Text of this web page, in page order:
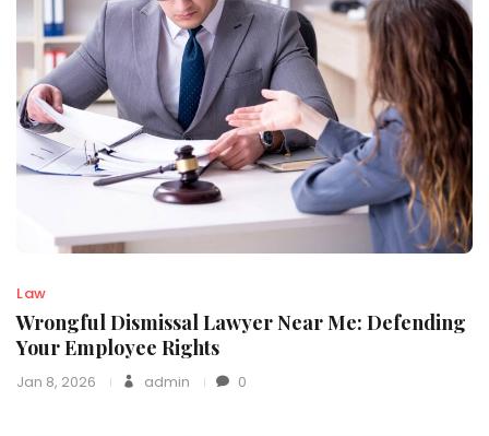
Law
Wrongful Dismissal Lawyer Near Me: Defending
Your Employee Rights
Jan 8, 2026 admin 0